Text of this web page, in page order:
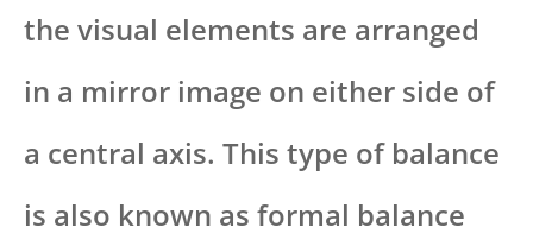
the visual elements are arranged
in a mirror image on either side of
a central axis. This type of balance
is also known as formal balance